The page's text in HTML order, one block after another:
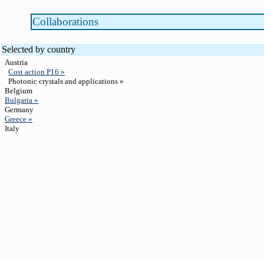
Collaborations
Selected by country
Austria
Cost action P16 »
Photonic crystals and applications »
Belgium
Bulgaria »
Germany
Greece »
Italy